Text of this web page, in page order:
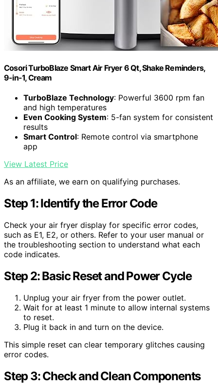
Cosori TurboBlaze Smart Air Fryer 6 Qt, Shake Reminders,
9-in-1, Cream
TurboBlaze Technology: Powerful 3600 rpm fan
and high temperatures
Even Cooking System: 5-fan system for consistent
results
Smart Control: Remote control via smartphone
app
View Latest Price
As an affiliate, we earn on qualifying purchases.
Step 1: Identify the Error Code
Check your air fryer display for specific error codes,
such as E1, E2, or others. Refer to your user manual or
the troubleshooting section to understand what each
code indicates.
Step 2: Basic Reset and Power Cycle
Unplug your air fryer from the power outlet.
Wait for at least 1 minute to allow internal systems
to reset.
Plug it back in and turn on the device.
This simple reset can clear temporary glitches causing
error codes.
Step 3: Check and Clean Components